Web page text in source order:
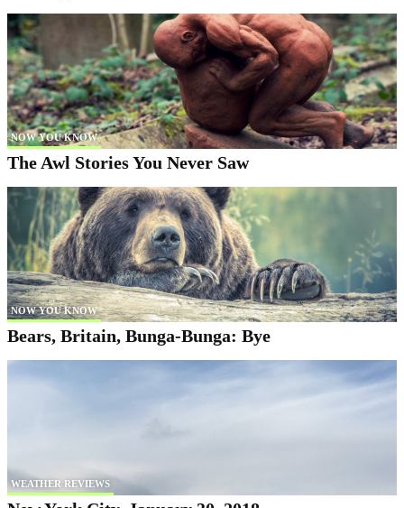
NOW YOU KNOW
The Awl Stories You Never Saw
NOW YOU KNOW
Bears, Britain, Bunga-Bunga: Bye
WEATHER REVIEWS